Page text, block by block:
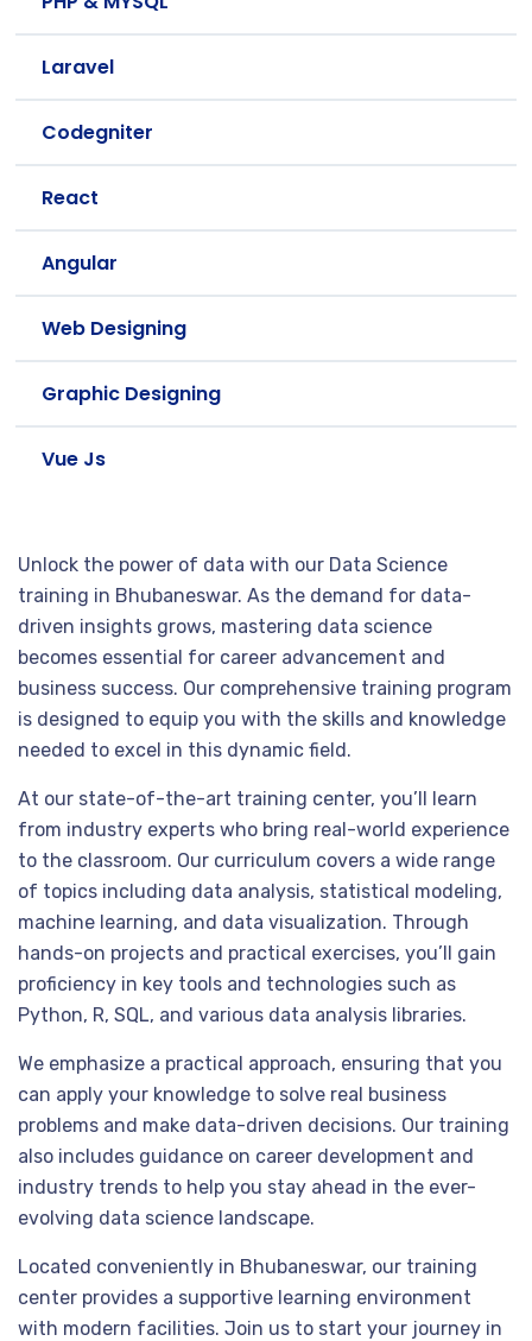
Laravel
Codegniter
React
Angular
Web Designing
Graphic Designing
Vue Js
Unlock the power of data with our Data Science
training in Bhubaneswar. As the demand for data-
driven insights grows, mastering data science
becomes essential for career advancement and
business success. Our comprehensive training program
is designed to equip you with the skills and knowledge
needed to excel in this dynamic field.
At our state-of-the-art training center, you’ll learn
from industry experts who bring real-world experience
to the classroom. Our curriculum covers a wide range
of topics including data analysis, statistical modeling,
machine learning, and data visualization. Through
hands-on projects and practical exercises, you’ll gain
proficiency in key tools and technologies such as
Python, R, SQL, and various data analysis libraries.
We emphasize a practical approach, ensuring that you
can apply your knowledge to solve real business
problems and make data-driven decisions. Our training
also includes guidance on career development and
industry trends to help you stay ahead in the ever-
evolving data science landscape.
Located conveniently in Bhubaneswar, our training
center provides a supportive learning environment
with modern facilities. Join us to start your journey in